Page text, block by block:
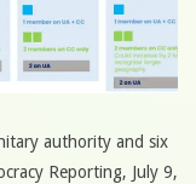
authority and six
Reporting, July 9,